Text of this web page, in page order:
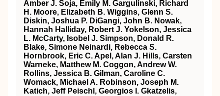
Amber J. Soja, Emily M. Gargulinski, Richard
H. Moore, Elizabeth B. Wiggins, Glenn S.
Diskin, Joshua P. DiGangi, John B. Nowak,
Hannah Halliday, Robert J. Yokelson, Jessica
L. McCarty, Isobel J. Simpson, Donald R.
Blake, Simone Neinardi, Rebecca S.
Hornbrook, Eric C. Apel, Alan J. Hills, Carsten
Warneke, Matthew M. Coggon, Andrew W.
Rollins, Jessica B. Gilman, Caroline C.
Womack, Michael A. Robinson, Joseph M.
Katich, Jeff Peischl, Georgios I. Gkatzelis,